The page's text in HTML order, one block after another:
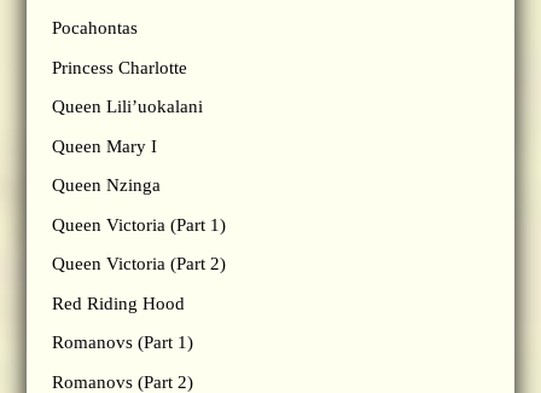
Pocahontas
Princess Charlotte
Queen Lili’uokalani
Queen Mary I
Queen Nzinga
Queen Victoria (Part 1)
Queen Victoria (Part 2)
Red Riding Hood
Romanovs (Part 1)
Romanovs (Part 2)